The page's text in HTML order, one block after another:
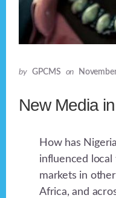
by GPCMS on
New Media
How has
influenced local
markets in
Africa, and